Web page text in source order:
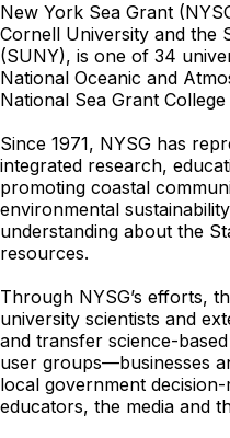
New York Sea Grant
Cornell University and the
(SUNY), is one of 34
National Oceanic and
National Sea Grant
Since 1971, NYSG has
integrated research,
promoting coastal
environmental
understanding about the
resources.
Through NYSG’s efforts,
university scientists and
and transfer science-
user groups—businesses
local government
educators, the media and